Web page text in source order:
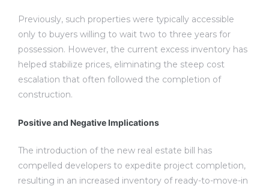
Previously, such properties were typically accessible
only to buyers willing to wait two to three years for
possession. However, the current excess inventory has
helped stabilize prices, eliminating the steep cost
escalation that often followed the completion of
construction.
Positive and Negative Implications
The introduction of the new real estate bill has
compelled developers to expedite project completion,
resulting in an increased inventory of ready-to-move-in